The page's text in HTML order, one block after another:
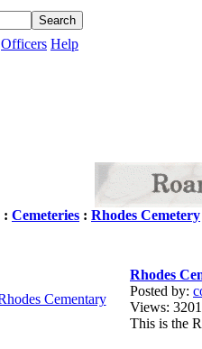
Officers Help
: Cemeteries : Rhodes Cemetery
Rhodes
Posted by:
Views:
This is the